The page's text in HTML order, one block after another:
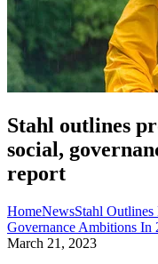
Stahl outlines
social,
report
HomeNewsStahl Outlines
Governance Ambitions In
March 21, 2023